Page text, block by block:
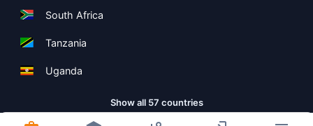
South Africa
Tanzania
Uganda
Show all 57 countries